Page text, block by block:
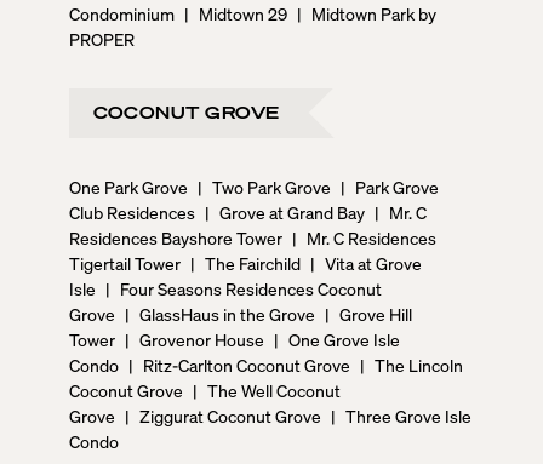
Condominium | Midtown 29 | Midtown Park by
PROPER
COCONUT GROVE
One Park Grove | Two Park Grove | Park Grove
Club Residences | Grove at Grand Bay | Mr. C
Residences Bayshore Tower | Mr. C Residences
Tigertail Tower | The Fairchild | Vita at Grove
Isle | Four Seasons Residences Coconut
Grove | GlassHaus in the Grove | Grove Hill
Tower | Grovenor House | One Grove Isle
Condo | Ritz-Carlton Coconut Grove | The Lincoln
Coconut Grove | The Well Coconut
Grove | Ziggurat Coconut Grove | Three Grove Isle
Condo